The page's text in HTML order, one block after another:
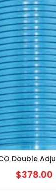
Double
$378.00